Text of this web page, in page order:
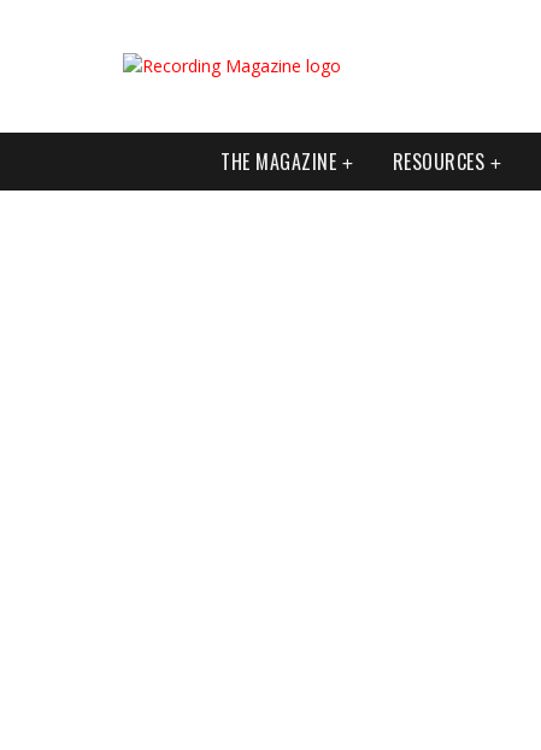
THE MAGAZINE RESOURCES